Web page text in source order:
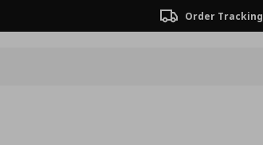
Order Tracking